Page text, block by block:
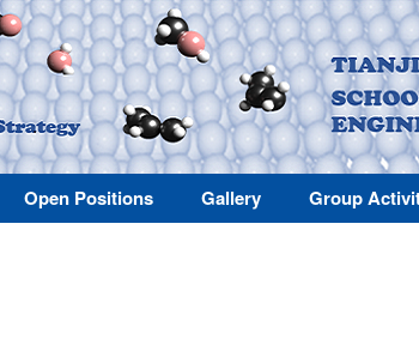
Open Positions Gallery Group